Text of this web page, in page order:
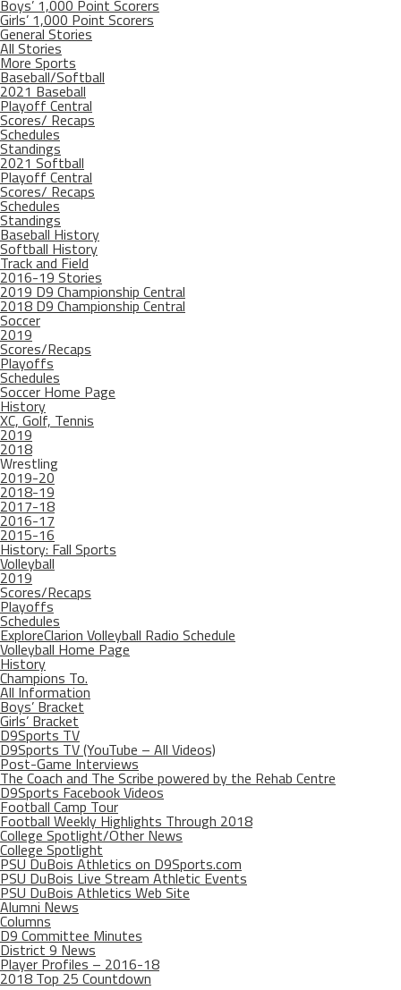
Boys’ 1,000 Point Scorers
Girls’ 1,000 Point Scorers
General Stories
All Stories
More Sports
Baseball/Softball
2021 Baseball
Playoff Central
Scores/ Recaps
Schedules
Standings
2021 Softball
Playoff Central
Scores/ Recaps
Schedules
Standings
Baseball History
Softball History
Track and Field
2016-19 Stories
2019 D9 Championship Central
2018 D9 Championship Central
Soccer
2019
Scores/Recaps
Playoffs
Schedules
Soccer Home Page
History
XC, Golf, Tennis
2019
2018
Wrestling
2019-20
2018-19
2017-18
2016-17
2015-16
History: Fall Sports
Volleyball
2019
Scores/Recaps
Playoffs
Schedules
ExploreClarion Volleyball Radio Schedule
Volleyball Home Page
History
Champions To.
All Information
Boys’ Bracket
Girls’ Bracket
D9Sports TV
D9Sports TV (YouTube – All Videos)
Post-Game Interviews
The Coach and The Scribe powered by the Rehab Centre
D9Sports Facebook Videos
Football Camp Tour
Football Weekly Highlights Through 2018
College Spotlight/Other News
College Spotlight
PSU DuBois Athletics on D9Sports.com
PSU DuBois Live Stream Athletic Events
PSU DuBois Athletics Web Site
Alumni News
Columns
D9 Committee Minutes
District 9 News
Player Profiles – 2016-18
2018 Top 25 Countdown